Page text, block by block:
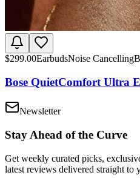
$299.00EarbudsNoise Cancelling
Bose QuietComfort Ultra
Newsletter
Stay Ahead of the Curve
Get weekly curated picks,
latest reviews delivered straight to